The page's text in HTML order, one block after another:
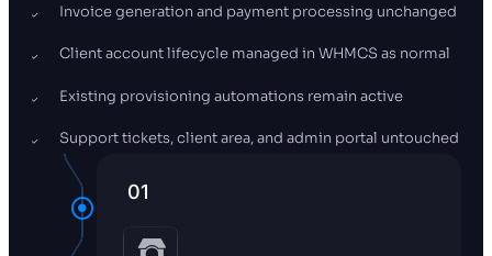
Invoice generation and payment processing unchanged
Client account lifecycle managed in WHMCS as normal
Existing provisioning automations remain active
Support tickets, client area, and admin portal untouched
01